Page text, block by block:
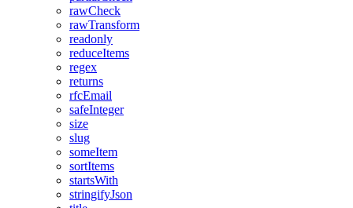
rawCheck
rawTransform
readonly
reduceItems
regex
returns
rfcEmail
safeInteger
size
slug
someItem
sortItems
startsWith
stringifyJson